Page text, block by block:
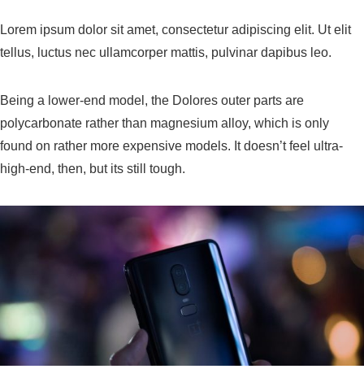
Lorem ipsum dolor sit amet, consectetur adipiscing elit. Ut elit
tellus, luctus nec ullamcorper mattis, pulvinar dapibus leo.
Being a lower-end model, the Dolores outer parts are
polycarbonate rather than magnesium alloy, which is only
found on rather more expensive models. It doesn’t feel ultra-
high-end, then, but its still tough.